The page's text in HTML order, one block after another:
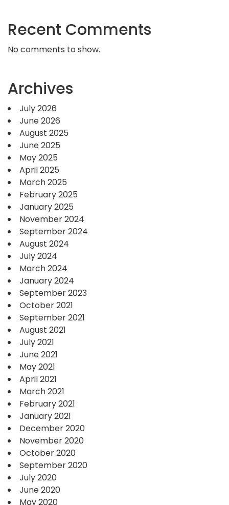
Recent Comments
No comments to show.
Archives
July 2026
June 2026
August 2025
June 2025
May 2025
April 2025
March 2025
February 2025
January 2025
November 2024
September 2024
August 2024
July 2024
March 2024
January 2024
September 2023
October 2021
September 2021
August 2021
July 2021
June 2021
May 2021
April 2021
March 2021
February 2021
January 2021
December 2020
November 2020
October 2020
September 2020
July 2020
June 2020
May 2020